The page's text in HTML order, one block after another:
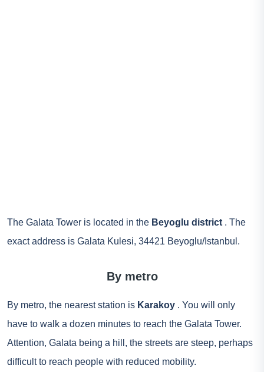
The Galata Tower is located in the Beyoglu district. The
exact address is Galata Kulesi, 34421 Beyoglu/Istanbul.
By metro
By metro, the nearest station is Karakoy . You will only
have to walk a dozen minutes to reach the Galata Tower.
Attention, Galata being a hill, the streets are steep, perhaps
difficult to reach people with reduced mobility.